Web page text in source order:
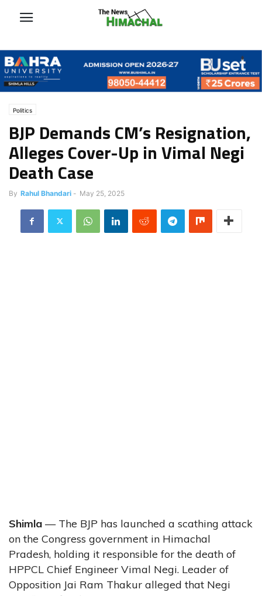
Politics
BJP Demands CM’s Resignation,
Alleges Cover-Up in Vimal Negi
Death Case
By Rahul Bhandari - May 25, 2025
Shimla — The BJP has launched a scathing attack
on the Congress government in Himachal
Pradesh, holding it responsible for the death of
HPPCL Chief Engineer Vimal Negi. Leader of
Opposition Jai Ram Thakur alleged that Negi